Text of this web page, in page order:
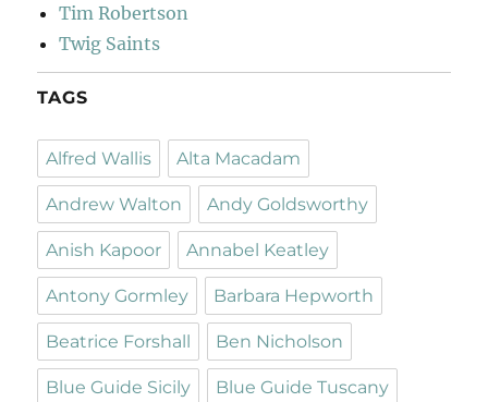
Tim Robertson
Twig Saints
TAGS
Alfred Wallis Alta Macadam
Andrew Walton Andy Goldsworthy
Anish Kapoor Annabel Keatley
Antony Gormley Barbara Hepworth
Beatrice Forshall Ben Nicholson
Blue Guide Sicily Blue Guide Tuscany